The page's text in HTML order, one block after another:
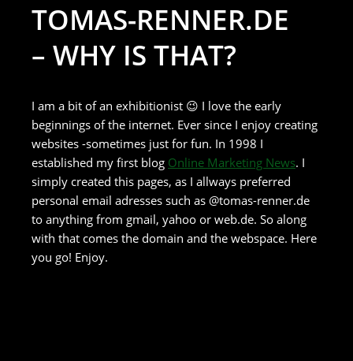
TOMAS-RENNER.DE
– WHY IS THAT?
I am a bit of an exhibitionist 😉 I love the early
beginnings of the internet. Ever since I enjoy creating
websites -sometimes just for fun. In 1998 I
established my first blog Online Marketing News. I
simply created this pages, as I allways preferred
personal email adresses such as @tomas-renner.de
to anything from gmail, yahoo or web.de. So along
with that comes the domain and the webspace. Here
you go! Enjoy.